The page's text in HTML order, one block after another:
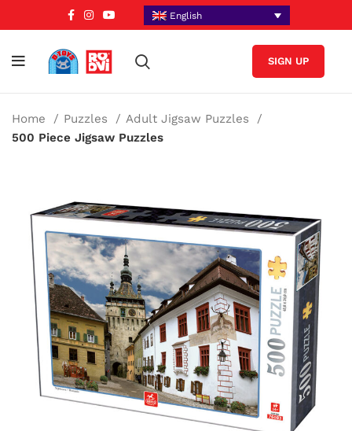
English
SIGN UP
Home Puzzles
Adult Jigsaw Puzzles
500 Piece Jigsaw Puzzles